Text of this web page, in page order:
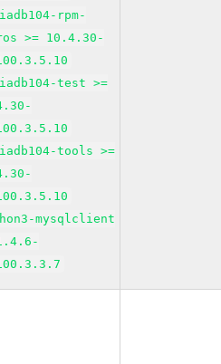
rpm-
>= 10.4.30-
test >=
tools >=
mysqlclient